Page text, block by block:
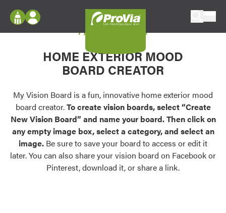
Configure doors and windows, or visualize
your home in 2D or 3D with ProVia products.
Palettes & Colors
Find pre-selected exterior color palettes and
exterior color inspiration.
Trending
Browse some of our most popular door,
Log In
Register
My Vision Boards
Register Using Your entryLINK Credentials
My Vision Board
HOME EXTERIOR MOOD
BOARD CREATOR
My Vision Board is a fun, innovative home exterior mood
board creator.To create vision boards, select “Create
New Vision Board” and name your board. Then click on
any empty image box, select a category, and select an
image. Be sure to save your board to access or edit it
later. You can also share your vision board on Facebook or
Pinterest, download it, or share a link.